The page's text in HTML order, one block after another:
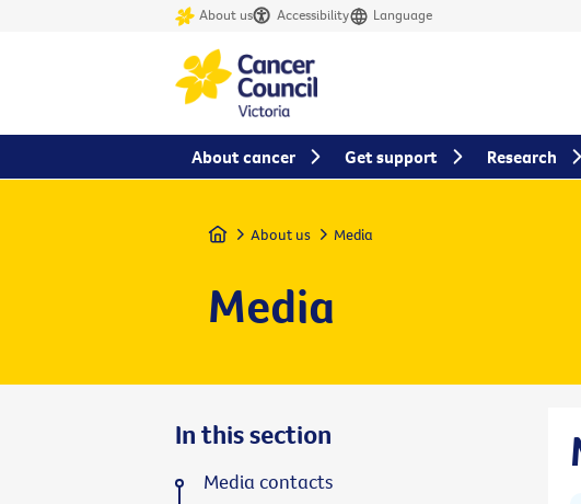
About us Accessibility Language
Home About us Media
Media
In this section
Media contacts
About cancer Get support Research